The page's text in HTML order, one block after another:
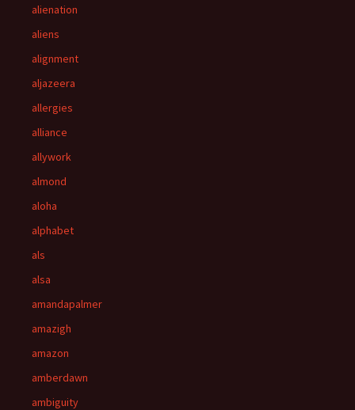
alienation
aliens
alignment
aljazeera
allergies
alliance
allywork
almond
aloha
alphabet
als
alsa
amandapalmer
amazigh
amazon
amberdawn
ambiguity